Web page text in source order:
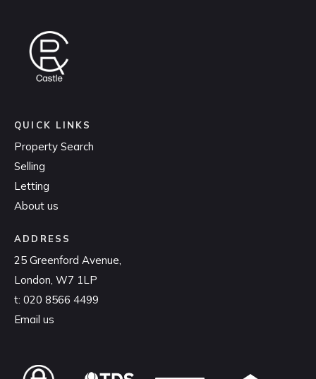
QUICK LINKS
Property Search
Selling
Letting
About us
ADDRESS
25 Greenford Avenue,
London, W7 1LP
t: 020 8566 4499
Email us